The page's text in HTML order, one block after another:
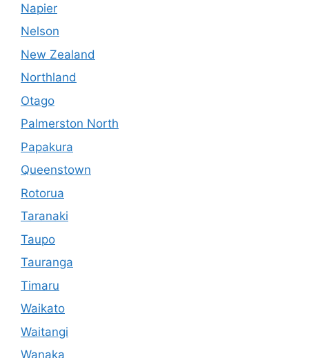
Napier
Nelson
New Zealand
Northland
Otago
Palmerston North
Papakura
Queenstown
Rotorua
Taranaki
Taupo
Tauranga
Timaru
Waikato
Waitangi
Wanaka